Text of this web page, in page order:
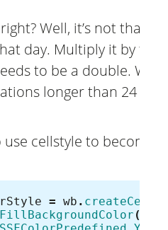
Well, it’s not that
day. Multiply it by
to be a double.
longer than 24
use cellstyle to become
= wb .
(